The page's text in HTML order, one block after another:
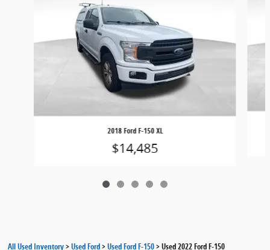
2018 Ford F-150 XL
$14,485
All Used Inventory>Used Ford>Used Ford F-150>Used 2022 Ford F-150